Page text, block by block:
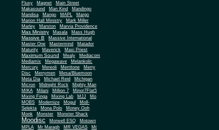
Fluxy
Magnet
Main Street
Makasound
Man Kind
Mandingo
Mandisa
Mango MAPL
Margo
Marion Hall Ministry
Mark Miller
Marley
Marston Marvia Providence
Mas Ministry Masala Mass Hugh
Massive B
Massive International
Master One
Mastermind
Matador
Maturity
Maverick Maxi Priest
Maximum Sound Mealy
Mediacom
Mediamix
Megawave
Melankolic
Mercury
Mereoli Merritone
Merry
Disc
Merrymen
Mesa/Bluemoon
Meta Dia
Michael Reid
Michigan
Micron
Midnight Rock
Mighty Man
MIKA
Milani Million 7
Minor7Flat5
Mixing Finga
Mixing Lab MJJ
Mo
MOBS
Modernize Mogul
Moll-
Selekta
Mona Polo
Money Ooh
Monk
Monster Monster Shack
Moodisc Morwell ESQ
Motown
MPLA
Mr Maragh MR VEGAS
Mt